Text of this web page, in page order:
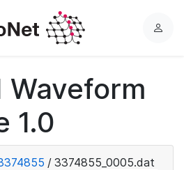
L
Waveform
1.0
/ 3374855_0005.dat